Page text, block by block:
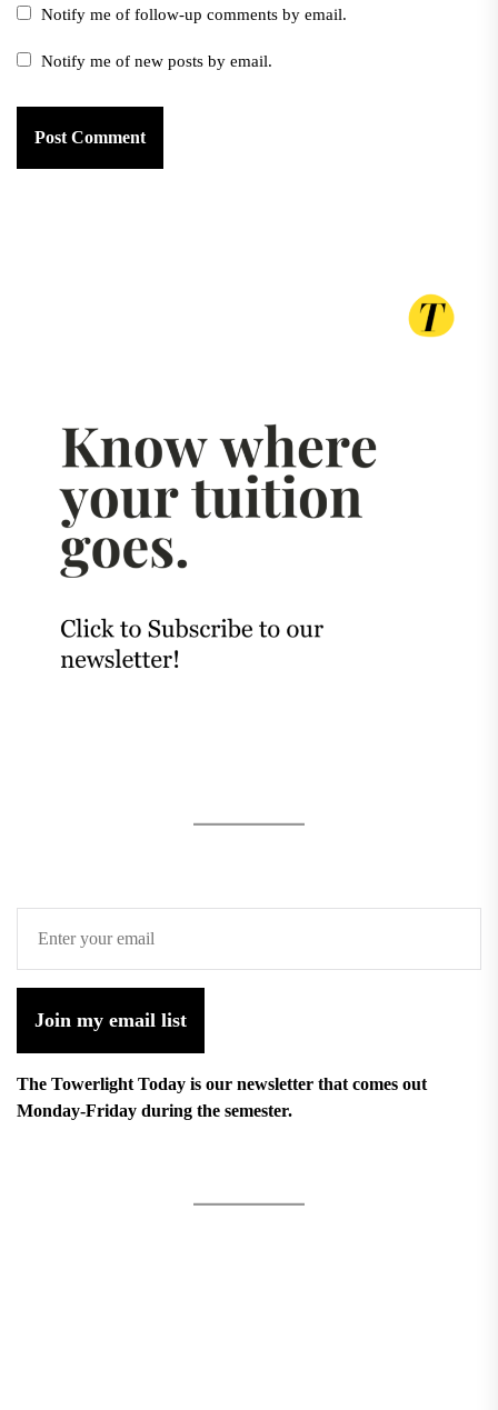
Notify me of follow-up comments by email.
Notify me of new posts by email.
Join my email list
The Towerlight Today is our newsletter that comes out
Monday-Friday during the semester.